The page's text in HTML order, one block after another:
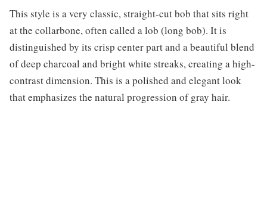
This style is a very classic, straight-cut bob that sits right
at the collarbone, often called a lob (long bob). It is
distinguished by its crisp center part and a beautiful blend
of deep charcoal and bright white streaks, creating a high-
contrast dimension. This is a polished and elegant look
that emphasizes the natural progression of gray hair.